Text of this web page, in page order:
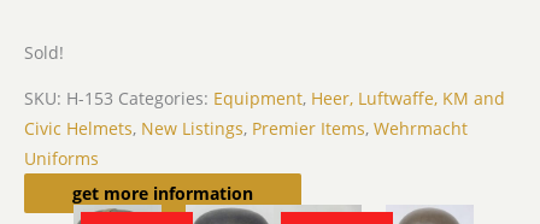
Sold!
SKU: H-153 Categories: Equipment, Heer, Luftwaffe, KM and
Civic Helmets, New Listings, Premier Items, Wehrmacht
Uniforms
get more information
Related products